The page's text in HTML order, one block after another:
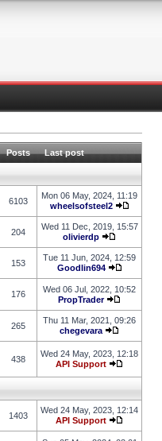
Posts Last post
6103
Mon 06 May, 2024, 11:19
wheelsofsteel2
204
Wed 11 Dec, 2019, 15:57
olivierdp
153
Tue 11 Jun, 2024, 12:59
Goodlin694
176
Wed 06 Jul, 2022, 10:52
PropTrader
265
Thu 11 Mar, 2021, 09:26
chegevara
438
Wed 24 May, 2023, 12:18
API Support
1403
Wed 24 May, 2023, 12:14
API Support